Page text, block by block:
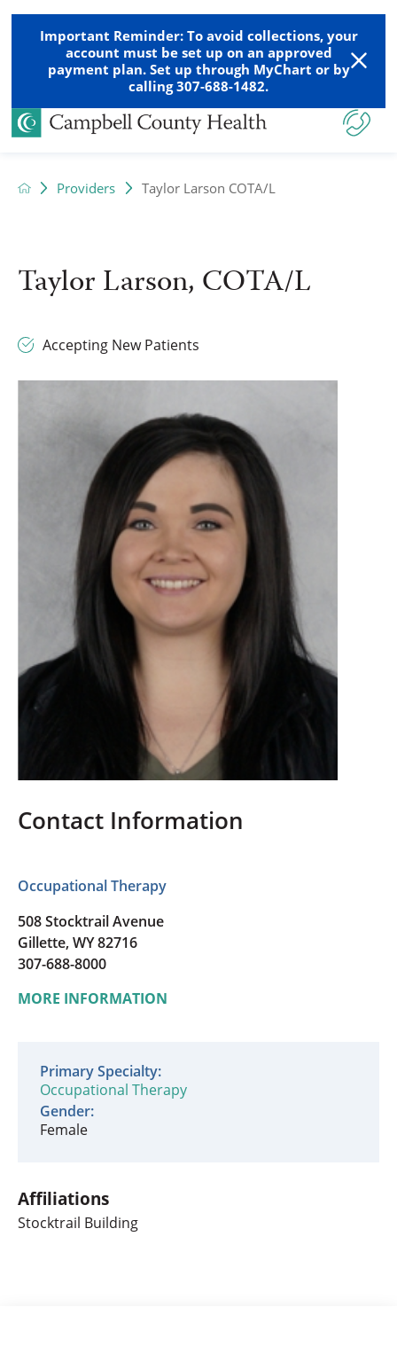
Important Reminder: To avoid collections, your
account must be set up on an approved
payment plan. Set up through MyChart or by
calling 307-688-1482.
Providers Taylor Larson COTA/L
Taylor Larson, COTA/L
Accepting New Patients
Contact Information
Occupational Therapy
508 Stocktrail Avenue
Gillette, WY 82716
307-688-8000
MORE INFORMATION
Primary Specialty:
Occupational Therapy
Gender:
Female
Affiliations
Stocktrail Building